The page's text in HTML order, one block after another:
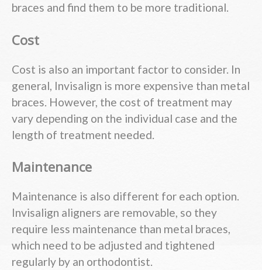
braces and find them to be more traditional.
Cost
Cost is also an important factor to consider. In
general, Invisalign is more expensive than metal
braces. However, the cost of treatment may
vary depending on the individual case and the
length of treatment needed.
Maintenance
Maintenance is also different for each option.
Invisalign aligners are removable, so they
require less maintenance than metal braces,
which need to be adjusted and tightened
regularly by an orthodontist.